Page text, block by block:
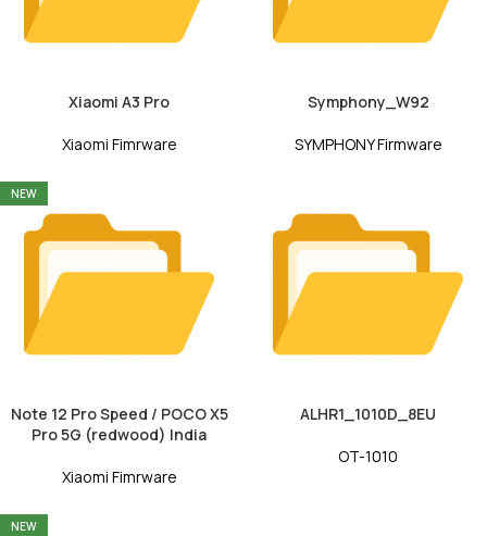
Xiaomi A3 Pro
Xiaomi Fimrware
Symphony_W92
SYMPHONY Firmware
NEW
Note 12 Pro Speed / POCO X5
Pro 5G (redwood) India
Xiaomi Fimrware
ALHR1_1010D_8EU
OT-1010
NEW